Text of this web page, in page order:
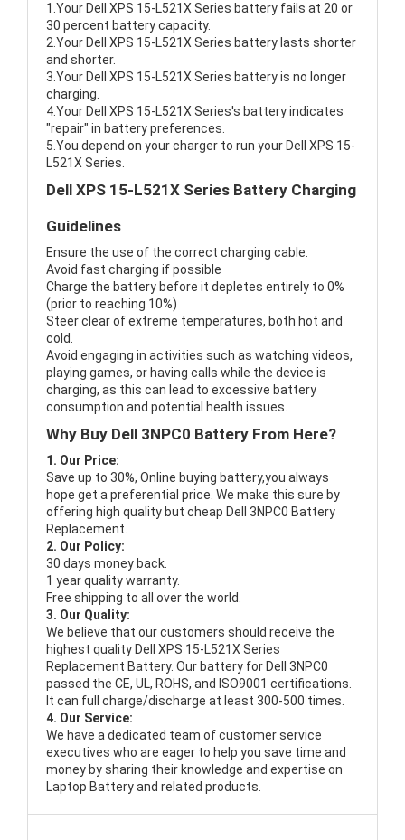
1.Your Dell XPS 15-L521X Series battery fails at 20 or
30 percent battery capacity.
2.Your Dell XPS 15-L521X Series battery lasts shorter
and shorter.
3.Your Dell XPS 15-L521X Series battery is no longer
charging.
4.Your Dell XPS 15-L521X Series's battery indicates
"repair" in battery preferences.
5.You depend on your charger to run your Dell XPS 15-
L521X Series.
Dell XPS 15-L521X Series Battery Charging
Guidelines
Ensure the use of the correct charging cable.
Avoid fast charging if possible
Charge the battery before it depletes entirely to 0%
(prior to reaching 10%)
Steer clear of extreme temperatures, both hot and
cold.
Avoid engaging in activities such as watching videos,
playing games, or having calls while the device is
charging, as this can lead to excessive battery
consumption and potential health issues.
Why Buy Dell 3NPC0 Battery From Here?
1. Our Price:
Save up to 30%, Online buying battery,you always
hope get a preferential price. We make this sure by
offering high quality but cheap Dell 3NPC0 Battery
Replacement.
2. Our Policy:
30 days money back.
1 year quality warranty.
Free shipping to all over the world.
3. Our Quality:
We believe that our customers should receive the
highest quality Dell XPS 15-L521X Series
Replacement Battery. Our battery for Dell 3NPC0
passed the CE, UL, ROHS, and ISO9001 certifications.
It can full charge/discharge at least 300-500 times.
4. Our Service:
We have a dedicated team of customer service
executives who are eager to help you save time and
money by sharing their knowledge and expertise on
Laptop Battery and related products.